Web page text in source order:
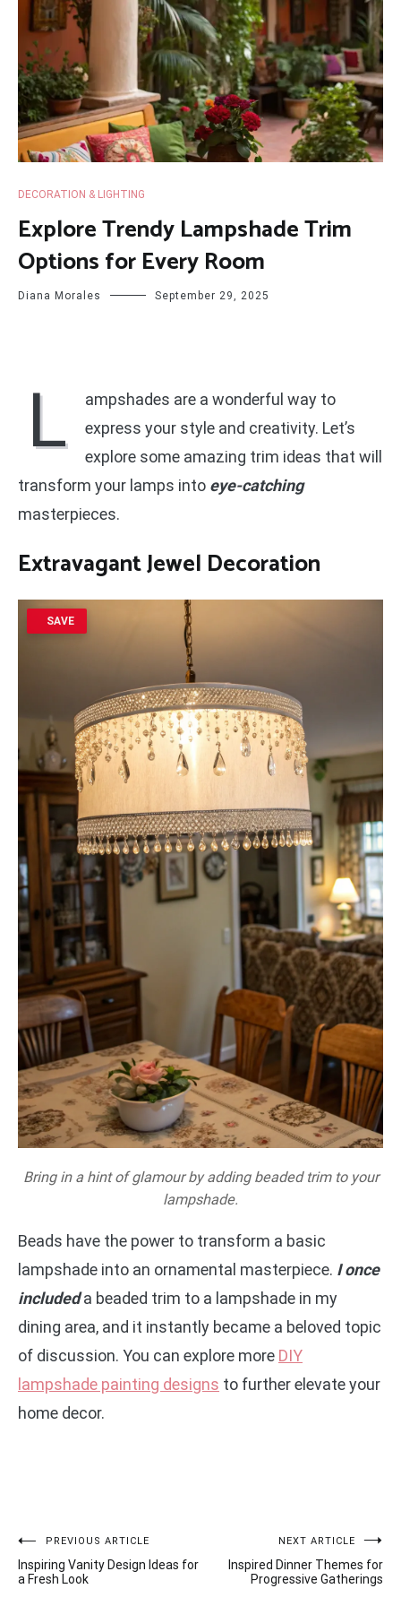
DECORATION & LIGHTING
Explore Trendy Lampshade Trim
Options for Every Room
Diana Morales September 29, 2025
L
ampshades are a wonderful way to
express your style and creativity. Let’s
explore some amazing trim ideas that will
transform your lamps into eye-catching
masterpieces.
Extravagant Jewel Decoration
SAVE
Bring in a hint of glamour by adding beaded trim to your
lampshade.
Beads have the power to transform a basic
lampshade into an ornamental masterpiece. I once
includeda beaded trim to a lampshade in my
dining area, and it instantly became a beloved topic
of discussion. You can explore more DIY
lampshade painting designs to further elevate your
home decor.
Post
navigation
PREVIOUS ARTICLE
Inspiring Vanity Design Ideas for
a Fresh Look
NEXT ARTICLE
Inspired Dinner Themes for
Progressive Gatherings